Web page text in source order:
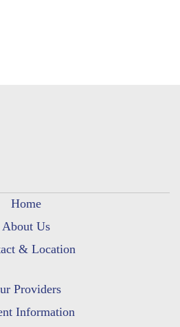
Home
About Us
& Location
Providers
Information